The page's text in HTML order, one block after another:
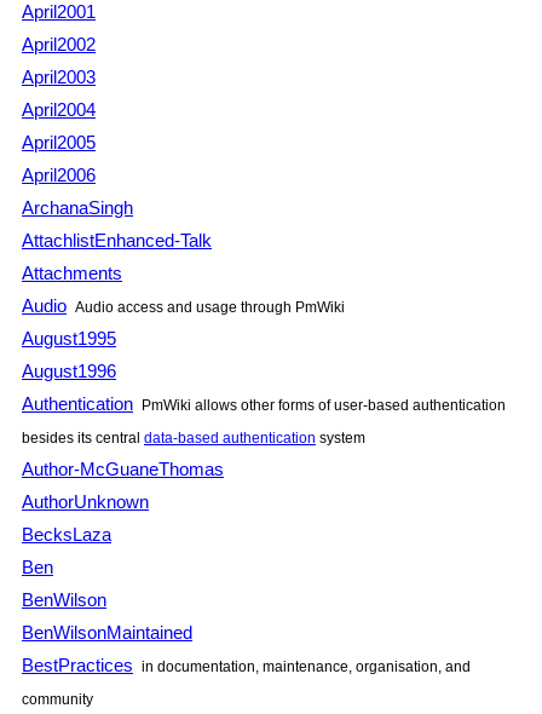
April2001
April2002
April2003
April2004
April2005
April2006
ArchanaSingh
AttachlistEnhanced-Talk
Attachments
Audio Audio access and usage through PmWiki
August1995
August1996
Authentication PmWiki allows other forms of user-based authentication
besides its central data-based authentication system
Author-McGuaneThomas
AuthorUnknown
BecksLaza
Ben
BenWilson
BenWilsonMaintained
BestPractices in documentation, maintenance, organisation, and
community